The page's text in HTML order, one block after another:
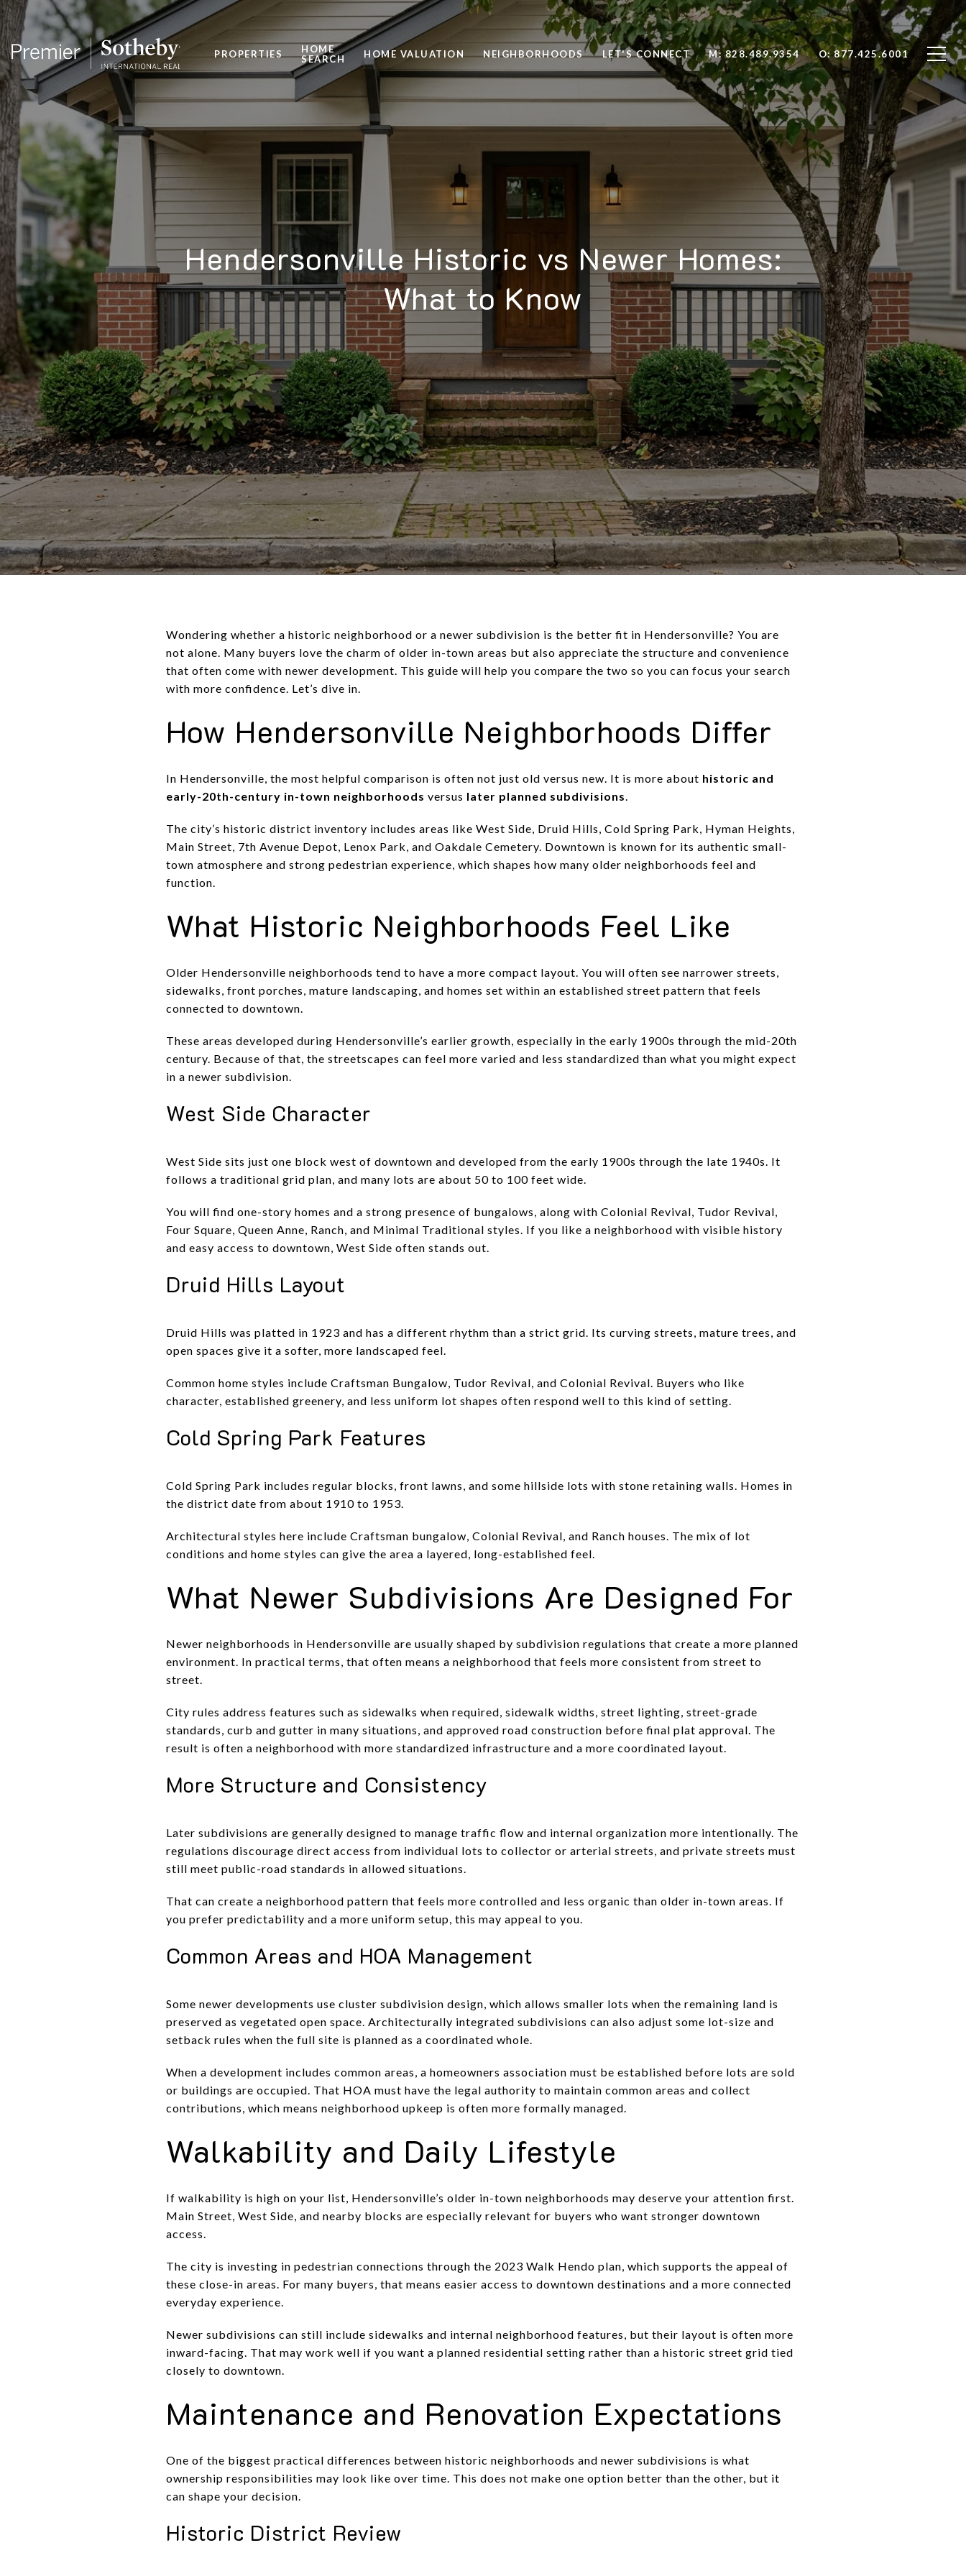
PROPERTIES
HOME
SEARCH
HOME VALUATION NEIGHBORHOODS LET'S CONNECT M: 828.489.9354 O: 877.425.6001
Hendersonville Historic vs Newer Homes:
What to Know
Wondering whether a historic neighborhood or a newer subdivision is the better fit in Hendersonville? You are
not alone. Many buyers love the charm of older in-town areas but also appreciate the structure and convenience
that often come with newer development. This guide will help you compare the two so you can focus your search
with more confidence. Let’s dive in.
How Hendersonville Neighborhoods Differ
In Hendersonville, the most helpful comparison is often not just old versus new. It is more about historic and
early-20th-century in-town neighborhoods versus later planned subdivisions.
The city’s historic district inventory includes areas like West Side, Druid Hills, Cold Spring Park, Hyman Heights,
Main Street, 7th Avenue Depot, Lenox Park, and Oakdale Cemetery. Downtown is known for its authentic small-
town atmosphere and strong pedestrian experience, which shapes how many older neighborhoods feel and
function.
What Historic Neighborhoods Feel Like
Older Hendersonville neighborhoods tend to have a more compact layout. You will often see narrower streets,
sidewalks, front porches, mature landscaping, and homes set within an established street pattern that feels
connected to downtown.
These areas developed during Hendersonville’s earlier growth, especially in the early 1900s through the mid-20th
century. Because of that, the streetscapes can feel more varied and less standardized than what you might expect
in a newer subdivision.
West Side Character
West Side sits just one block west of downtown and developed from the early 1900s through the late 1940s. It
follows a traditional grid plan, and many lots are about 50 to 100 feet wide.
You will find one-story homes and a strong presence of bungalows, along with Colonial Revival, Tudor Revival,
Four Square, Queen Anne, Ranch, and Minimal Traditional styles. If you like a neighborhood with visible history
and easy access to downtown, West Side often stands out.
Druid Hills Layout
Druid Hills was platted in 1923 and has a different rhythm than a strict grid. Its curving streets, mature trees, and
open spaces give it a softer, more landscaped feel.
Common home styles include Craftsman Bungalow, Tudor Revival, and Colonial Revival. Buyers who like
character, established greenery, and less uniform lot shapes often respond well to this kind of setting.
Cold Spring Park Features
Cold Spring Park includes regular blocks, front lawns, and some hillside lots with stone retaining walls. Homes in
the district date from about 1910 to 1953.
Architectural styles here include Craftsman bungalow, Colonial Revival, and Ranch houses. The mix of lot
conditions and home styles can give the area a layered, long-established feel.
What Newer Subdivisions Are Designed For
Newer neighborhoods in Hendersonville are usually shaped by subdivision regulations that create a more planned
environment. In practical terms, that often means a neighborhood that feels more consistent from street to
street.
City rules address features such as sidewalks when required, sidewalk widths, street lighting, street-grade
standards, curb and gutter in many situations, and approved road construction before final plat approval. The
result is often a neighborhood with more standardized infrastructure and a more coordinated layout.
More Structure and Consistency
Later subdivisions are generally designed to manage traffic flow and internal organization more intentionally. The
regulations discourage direct access from individual lots to collector or arterial streets, and private streets must
still meet public-road standards in allowed situations.
That can create a neighborhood pattern that feels more controlled and less organic than older in-town areas. If
you prefer predictability and a more uniform setup, this may appeal to you.
Common Areas and HOA Management
Some newer developments use cluster subdivision design, which allows smaller lots when the remaining land is
preserved as vegetated open space. Architecturally integrated subdivisions can also adjust some lot-size and
setback rules when the full site is planned as a coordinated whole.
When a development includes common areas, a homeowners association must be established before lots are sold
or buildings are occupied. That HOA must have the legal authority to maintain common areas and collect
contributions, which means neighborhood upkeep is often more formally managed.
Walkability and Daily Lifestyle
If walkability is high on your list, Hendersonville’s older in-town neighborhoods may deserve your attention first.
Main Street, West Side, and nearby blocks are especially relevant for buyers who want stronger downtown
access.
The city is investing in pedestrian connections through the 2023 Walk Hendo plan, which supports the appeal of
these close-in areas. For many buyers, that means easier access to downtown destinations and a more connected
everyday experience.
Newer subdivisions can still include sidewalks and internal neighborhood features, but their layout is often more
inward-facing. That may work well if you want a planned residential setting rather than a historic street grid tied
closely to downtown.
Maintenance and Renovation Expectations
One of the biggest practical differences between historic neighborhoods and newer subdivisions is what
ownership responsibilities may look like over time. This does not make one option better than the other, but it
can shape your decision.
Historic District Review